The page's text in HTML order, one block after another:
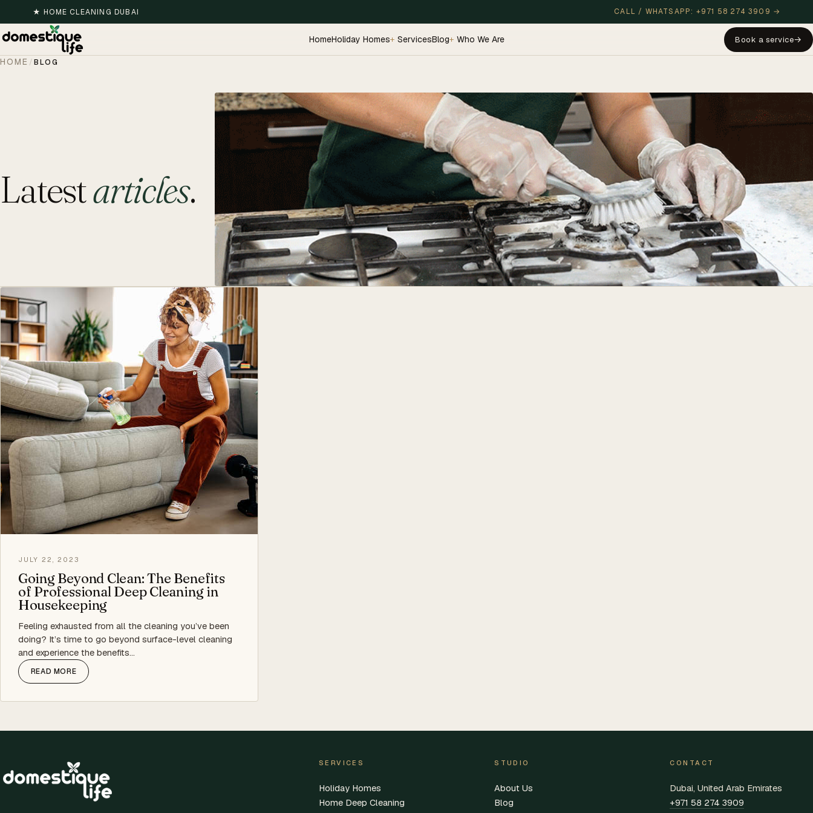
★ HOME CLEANING DUBAI CALL / WHATSAPP: +971 58 274 3909 →
HomeHoliday Homes ServicesBlog Who We Are Book a service
HOME /BLOG
Latestarticles.
JULY 22, 2023
Going Beyond Clean: The Benefits
of Professional Deep Cleaning in
Housekeeping
Feeling exhausted from all the cleaning you’ve been
doing? It’s time to go beyond surface-level cleaning
and experience the benefits…
READ MORE
SERVICES
Holiday Homes
Home Deep Cleaning
STUDIO
About Us
Blog
CONTACT
Dubai, United Arab Emirates
+971 58 274 3909